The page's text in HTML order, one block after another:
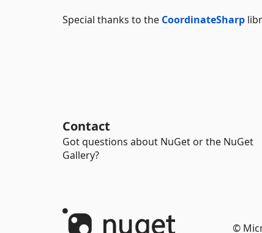
Special thanks to the CoordinateSharp
Contact
Got questions about NuGet or the NuGet
Gallery?
©